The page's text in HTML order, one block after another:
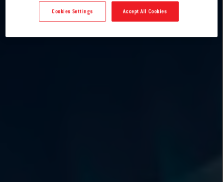
Accept All Cookies
Cookies Settings